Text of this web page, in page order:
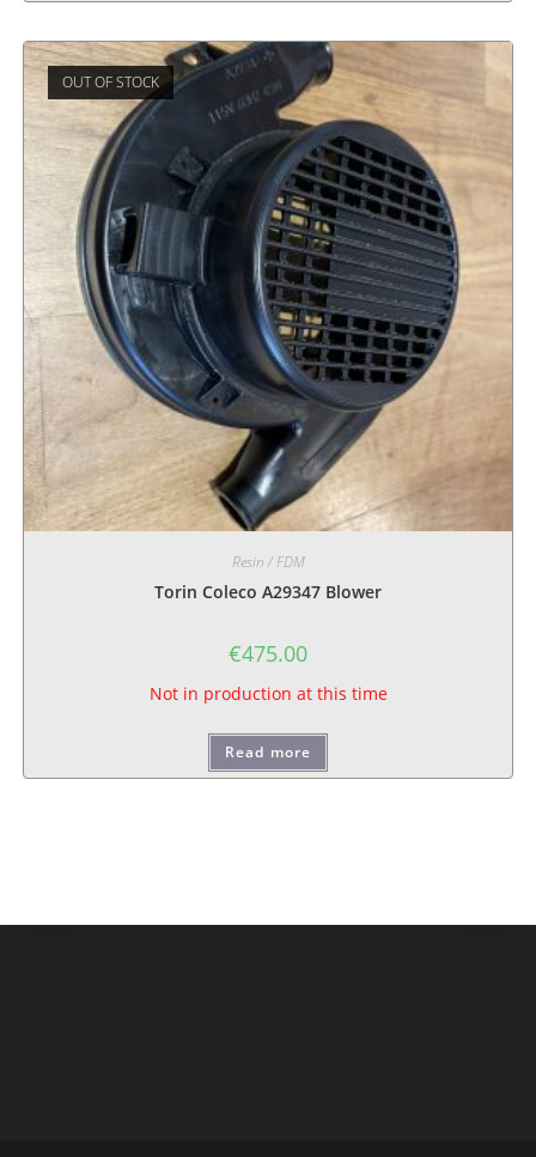
OUT OF STOCK
Resin / FDM
Torin Coleco A29347 Blower
€475.00
Not in production at this time
Read more